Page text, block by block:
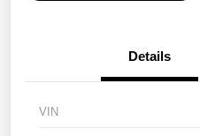
Details
VIN